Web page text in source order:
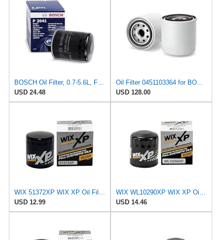
BOSCH Oil Filter, 0.7-5.6L, Fits MITSUBISHI Shogun, NISSAN Maxima, Part No. 986452041, Performance
USD 24.48
Oil Filter 0451103364 for BOSCH
USD 128.00
WIX 51372XP WIX XP Oil Filter Replacement, Built for Synthetic Oil - Compatible With
USD 12.99
WIX WL10290XP WIX XP Oil Filter Replacement, Built for Synthetic Oil - Compatible With Various GM
USD 14.46